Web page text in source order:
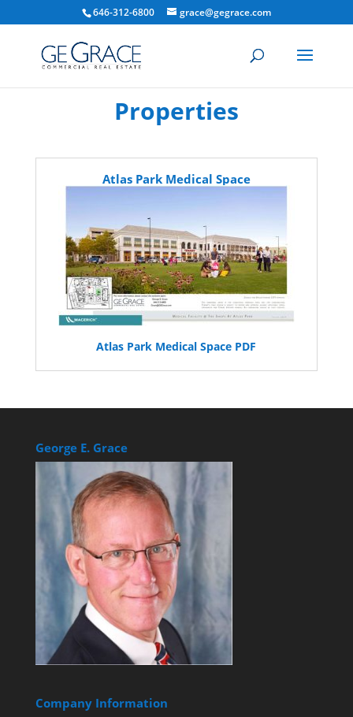
646-312-6800 grace@gegrace.com
Properties
Atlas Park Medical Space
Atlas Park Medical Space PDF
George E. Grace
Company Information